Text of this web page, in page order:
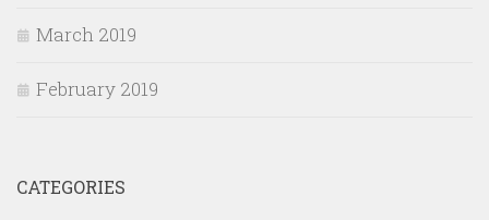
March 2019
February 2019
CATEGORIES